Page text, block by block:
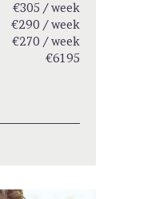
€305 / week
€290 / week
€270 / week
€6195